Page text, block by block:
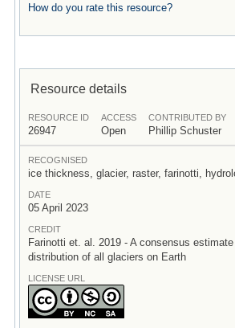
How do you rate this resource?
Resource details
RESOURCE ID
26947
ACCESS
Open
CONTRIBUTED BY
Phillip Schuster
RECOGNISED
ice thickness, glacier, raster, farinotti,
DATE
05 April 2023
CREDIT
Farinotti et. al. 2019 - A consensus
distribution of all glaciers on Earth
LICENSE URL